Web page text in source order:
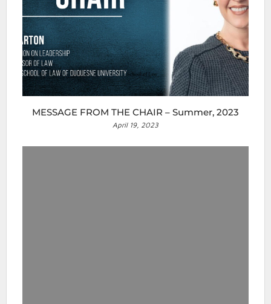
MESSAGE FROM THE CHAIR – Summer, 2023
April 19, 2023